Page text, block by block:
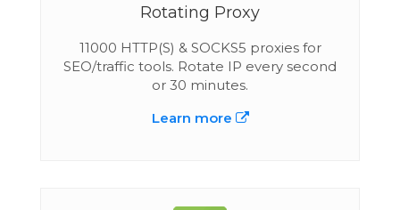
Rotating Proxy
11000 HTTP(S) & SOCKS5 proxies for
SEO/traffic tools. Rotate IP every second
or 30 minutes.
Learn more